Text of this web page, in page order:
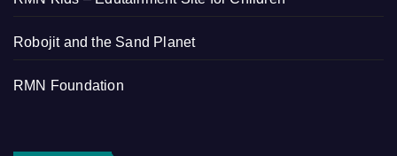
Robojit and the Sand Planet
RMN Foundation